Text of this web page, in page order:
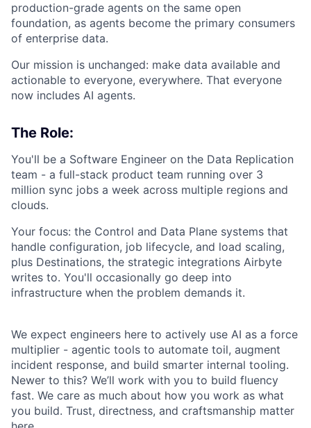
production-grade agents on the same open
foundation, as agents become the primary consumers
of enterprise data.
Our mission is unchanged: make data available and
actionable to everyone, everywhere. That everyone
now includes AI agents.
The Role:
You'll be a Software Engineer on the Data Replication
team - a full-stack product team running over 3
million sync jobs a week across multiple regions and
clouds.
Your focus: the Control and Data Plane systems that
handle configuration, job lifecycle, and load scaling,
plus Destinations, the strategic integrations Airbyte
writes to. You'll occasionally go deep into
infrastructure when the problem demands it.
We expect engineers here to actively use AI as a force
multiplier - agentic tools to automate toil, augment
incident response, and build smarter internal tooling.
Newer to this? We’ll work with you to build fluency
fast. We care as much about how you work as what
you build. Trust, directness, and craftsmanship matter